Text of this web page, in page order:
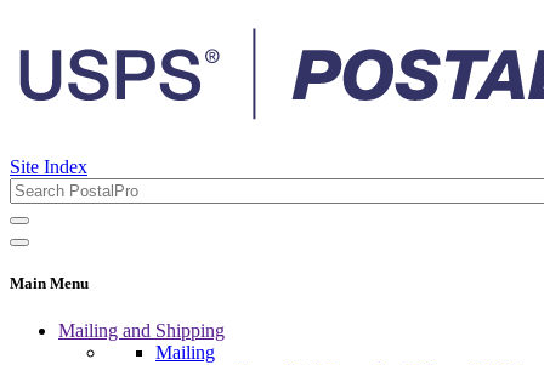
Site Index
Main Menu
Mailing and Shipping
Mailing